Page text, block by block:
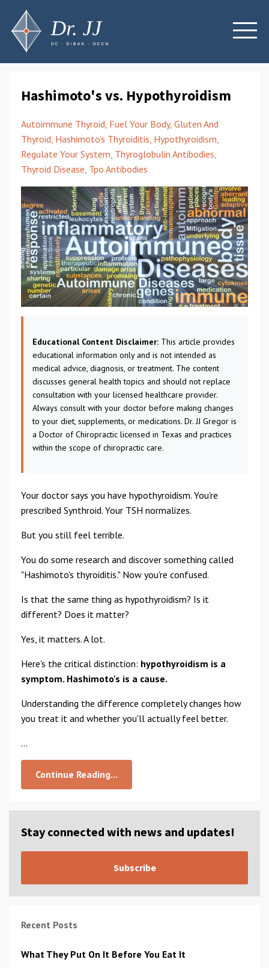
Hashimoto's vs. Hypothyroidism
Autoimmune Thyroid Fuel Your Body Gluten And
Thyroid Hashimoto's Thyroiditis Hypothyroidism
Regulate Your System Thyroglobulin Antibodies
Thyroid Disease Tpo Antibodies
Educational Content Disclaimer: This article provides
educational information only and is not intended as
medical advice, diagnosis, or treatment. The content
discusses general health topics and should not replace
consultation with your licensed healthcare provider.
Always consult with your doctor before making changes
to your diet, supplements, or medications. Dr. JJ Gregor is
a Doctor of Chiropractic licensed in Texas and practices
within the scope of chiropractic care.
Your doctor says you have hypothyroidism. You're
prescribed Synthroid. Your TSH normalizes.
But you still feel terrible.
You do some research and discover something called
"Hashimoto's thyroiditis." Now you're confused.
Is that the same thing as hypothyroidism? Is it
different? Does it matter?
Yes, it matters. A lot.
Here's the critical distinction: hypothyroidism is a
symptom. Hashimoto's is a cause.
Understanding the difference completely changes how
you treat it and whether you'll actually feel better.
...
Continue Reading...
Stay connected with news and updates!
Subscribe
Recent Posts
What They Put On It Before You Eat It